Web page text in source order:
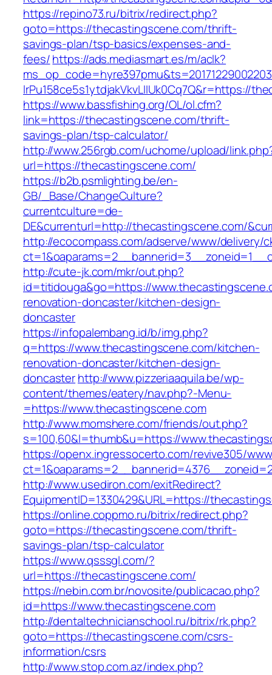
https://repino73.ru/bitrix/redirect.php?
goto=https://thecastingscene.com/thrift-
savings-plan/tsp-basics/expenses-and-
fees/https://ads.mediasmart.es/m/aclk?
lrPu158ce5s1ytdjakVkvLIIUk0Cq7Q&r=https://
https://www.bassfishing.org/OL/ol.cfm?
link=https://thecastingscene.com/thrift-
savings-plan/tsp-calculator/
http://www.256rgb.com/uchome/upload/
url=https://thecastingscene.com/
https://b2b.psmlighting.be/en-
GB/_Base/ChangeCulture?
currentculture=de-
DE&currenturl=http://thecastingscene.com/
http://ecocompass.com/adserve/www/delivery/
http://cute-jk.com/mkr/out.php?
id=titidouga&go=https://
renovation-doncaster/kitchen-design-
doncaster
https://infopalembang.id/b/img.php?
q=https://www.thecastingscene.com/kitchen-
renovation-doncaster/kitchen-design-
doncasterhttp://www.pizzeriaaquila.be/wp-
content/themes/eatery/nav.php?-Menu-
=https://www.thecastingscene.com
http://www.momshere.com/friends/out.php?
s=100,60&l=thumb&u=https://
https://openx.ingressocerto.com/revive305/
http://www.usediron.com/exitRedirect?
EquipmentID=1330429&URL=https://
https://online.coppmo.ru/bitrix/redirect.php?
goto=https://thecastingscene.com/thrift-
savings-plan/tsp-calculator
https://www.qsssgl.com/?
url=https://thecastingscene.com/
https://nebin.com.br/novosite/publicacao.php?
id=https://www.thecastingscene.com
http://dentaltechnicianschool.ru/bitrix/rk.php?
goto=https://thecastingscene.com/csrs-
information/csrs
http://www.stop.com.az/index.php?